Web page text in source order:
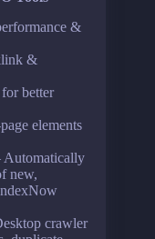
&
&
better
elements
Automatically
new,
crawler